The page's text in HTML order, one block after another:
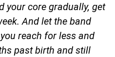
your core gradually, get
And let the band
reach for less and
past birth and still